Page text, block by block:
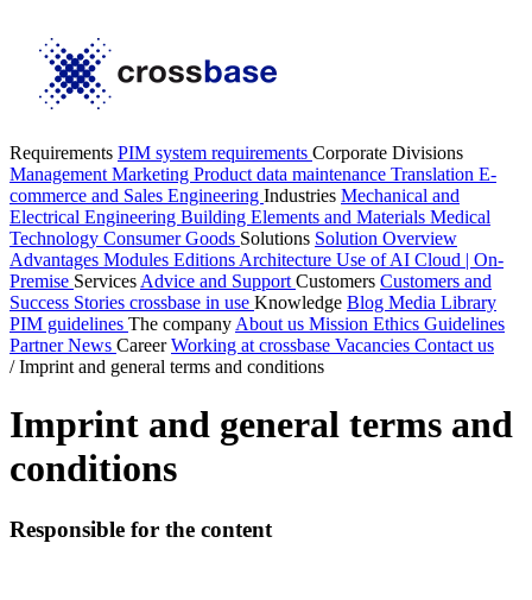
Requirements PIM system requirements Corporate Divisions
Management Marketing Product data maintenance Translation E-
commerce and Sales Engineering Industries Mechanical and
Electrical Engineering Building Elements and Materials Medical
Technology Consumer Goods Solutions Solution Overview
Advantages Modules Editions Architecture Use of AI Cloud | On-
Premise Services Advice and Support Customers Customers and
Success Stories crossbase in use Knowledge Blog Media Library
PIM guidelines The company About us Mission Ethics Guidelines
PartnerNews CareerWorking at crossbase Vacancies Contact us
/ Imprint and general terms and conditions
Imprint and general terms and
conditions
Responsible for the content